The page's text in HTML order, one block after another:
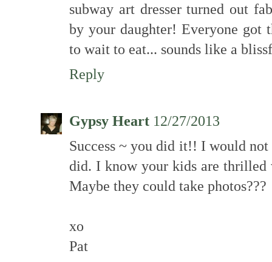
subway art dresser turned out
by your daughter! Everyone got
to wait to eat... sounds like a
Reply
Gypsy Heart 12/27/2013
Success ~ you did it!! I would
did. I know your kids are
Maybe they could take photos???
xo
Pat